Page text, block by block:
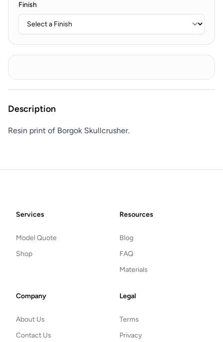
Finish
Description
Resin print of Borgok Skullcrusher.
FooterServices
Model Quote
Shop
Resources
Blog
FAQ
Materials
Company
About Us
Contact Us
Legal
Terms
Privacy